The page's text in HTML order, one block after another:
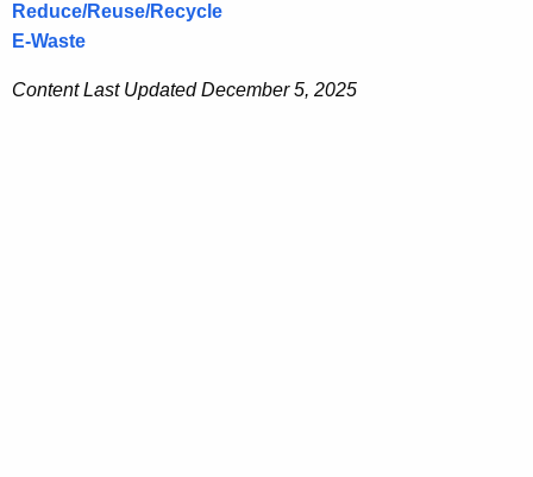
Reduce/Reuse/Recycle
E-Waste
Content Last Updated December 5, 2025